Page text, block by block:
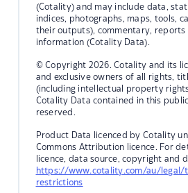
(Cotality) and may include data,
indices, photographs, maps, tools,
their outputs), commentary, reports
information (Cotality Data).
© Copyright 2026. Cotality and its
and exclusive owners of all rights,
(including intellectual property
Cotality Data contained in this
reserved.
Product Data licenced by Cotality
Commons Attribution licence. For
licence, data source, copyright and
https://www.cotality.com/au/
restrictions